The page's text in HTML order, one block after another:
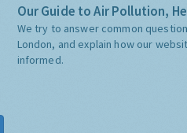
Our Guide to Air Pollution,
We try to answer common
London, and explain how our
informed.